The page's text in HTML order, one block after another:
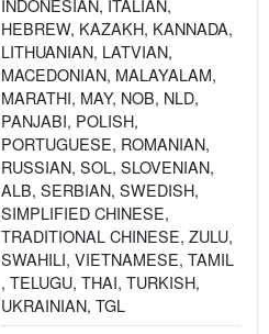
INDONESIAN, ITALIAN,
HEBREW, KAZAKH, KANNADA,
LITHUANIAN, LATVIAN,
MACEDONIAN, MALAYALAM,
MARATHI, MAY, NOB, NLD,
PANJABI, POLISH,
PORTUGUESE, ROMANIAN,
RUSSIAN, SOL, SLOVENIAN,
ALB, SERBIAN, SWEDISH,
SIMPLIFIED CHINESE,
TRADITIONAL CHINESE, ZULU,
SWAHILI, VIETNAMESE, TAMIL
, TELUGU, THAI, TURKISH,
UKRAINIAN, TGL